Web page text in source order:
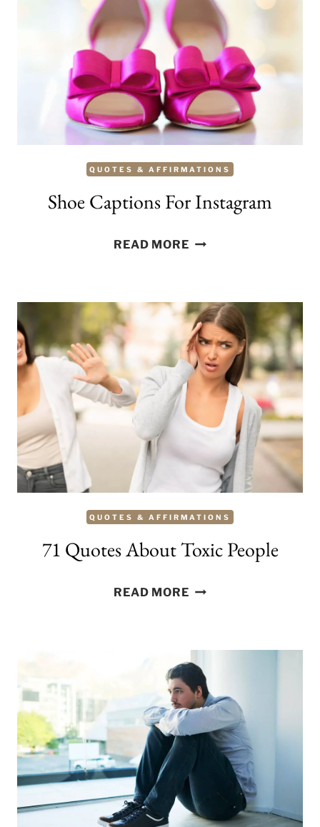
QUOTES & AFFIRMATIONS
Shoe Captions For Instagram
READ MORESHOE
INSTAGRAM
QUOTES & AFFIRMATIONS
71 Quotes About Toxic People
READ MORE71
TOXIC
PEOPLE